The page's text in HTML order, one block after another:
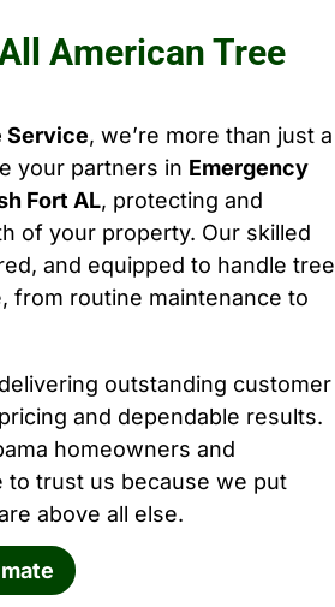
American Tree
Service, we’re more than just a
your partners in Emergency
Fort AL, protecting and
of your property. Our skilled
and equipped to handle tree
from routine maintenance to
outstanding customer
and dependable results.
homeowners and
to trust us because we put
above all else.